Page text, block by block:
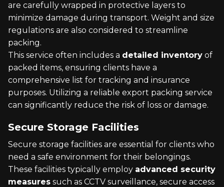
are carefully wrapped in protective layers to
minimize damage during transport. Weight and size
regulations are also considered to streamline
packing.
This service often includes a detailed inventory of
packed items, ensuring clients have a
comprehensive list for tracking and insurance
purposes. Utilizing a reliable export packing service
can significantly reduce the risk of loss or damage.
Secure Storage Facilities
Secure storage facilities are essential for clients who
need a safe environment for their belongings.
These facilities typically employ advanced security
measures such as CCTV surveillance, secure access